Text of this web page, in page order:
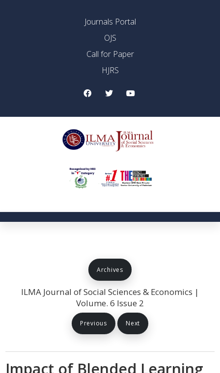
Journals Portal
OJS
Call for Paper
HJRS
Archives
ILMA Journal of Social Sciences & Economics |
Volume. 6 Issue 2
Previous Next